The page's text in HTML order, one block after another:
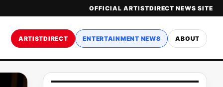
OFFICIAL ARTISTDIRECT NEWS SITE
ARTISTDIRECT ENTERTAINMENT NEWS ABOUT